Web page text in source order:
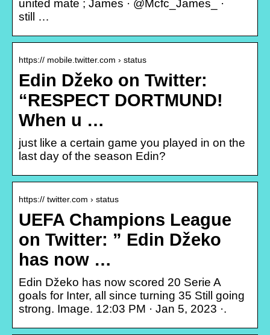
united mate ; James · @Mcfc_James_ ·
still …
https:// mobile.twitter.com › status
Edin Džeko on Twitter:
“RESPECT DORTMUND!
When u …
just like a certain game you played in on the
last day of the season Edin?
https:// twitter.com › status
UEFA Champions League
on Twitter: ” Edin Džeko
has now …
Edin Džeko has now scored 20 Serie A
goals for Inter, all since turning 35 Still going
strong. Image. 12:03 PM · Jan 5, 2023 ·.